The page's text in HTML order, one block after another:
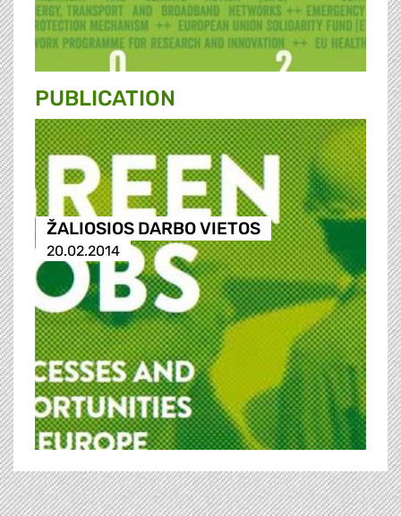
PUBLICATION
ŽALIOSIOS DARBO VIETOS
20.02.2014